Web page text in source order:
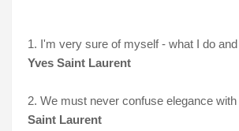
1. I'm very sure of myself - what I do
Yves Saint Laurent
2. We must never confuse elegance
Saint Laurent